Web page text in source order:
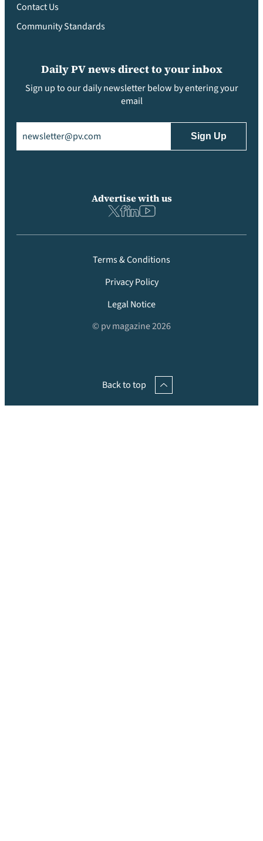
Contact Us
Community Standards
Daily PV news direct to your inbox
Sign up to our daily newsletter below by entering your
email
Advertise with us
Terms & Conditions
Privacy Policy
Legal Notice
© pv magazine 2026
Back to top